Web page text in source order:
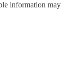
information may